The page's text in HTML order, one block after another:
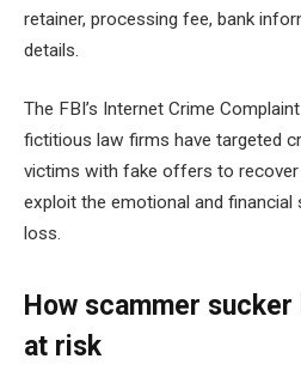
retainer, processing fee, bank
details.
The FBI’s Internet Crime
fictitious law firms have targeted
victims with fake offers to
exploit the emotional and
loss.
How scammer
at risk